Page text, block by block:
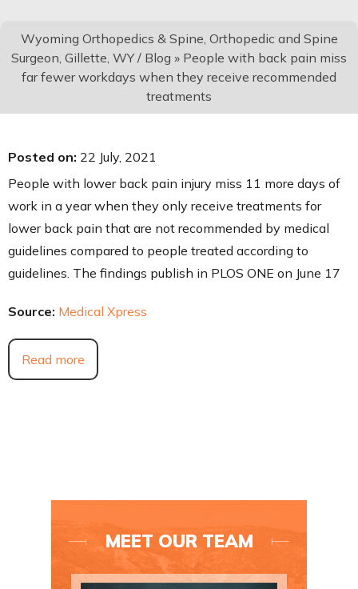
Wyoming Orthopedics & Spine, Orthopedic and Spine
Surgeon, Gillette, WY / Blog » People with back pain miss
far fewer workdays when they receive recommended
treatments
Posted on: 22 July, 2021
People with lower back pain injury miss 11 more days of
work in a year when they only receive treatments for
lower back pain that are not recommended by medical
guidelines compared to people treated according to
guidelines. The findings publish in PLOS ONE on June 17
Source: Medical Xpress
Read more
MEET OUR TEAM